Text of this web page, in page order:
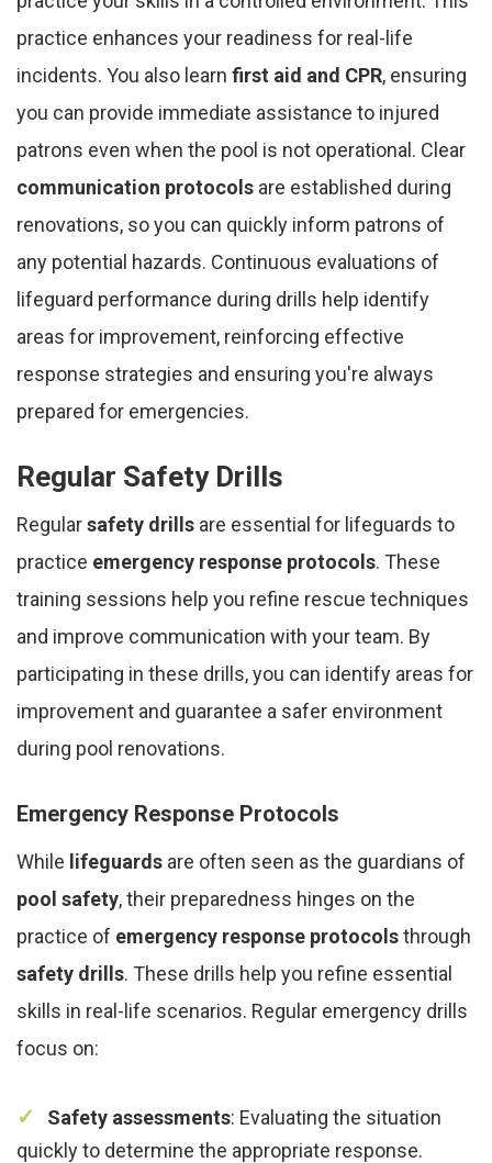
practice enhances your readiness for real-life
incidents. You also learn first aid and CPR, ensuring
you can provide immediate assistance to injured
patrons even when the pool is not operational. Clear
communication protocols are established during
renovations, so you can quickly inform patrons of
any potential hazards. Continuous evaluations of
lifeguard performance during drills help identify
areas for improvement, reinforcing effective
response strategies and ensuring you're always
prepared for emergencies.
Regular Safety Drills
Regularsafety drills are essential for lifeguards to
practice emergency response protocols. These
training sessions help you refine rescue techniques
and improve communication with your team. By
participating in these drills, you can identify areas for
improvement and guarantee a safer environment
during pool renovations.
Emergency Response Protocols
While lifeguards are often seen as the guardians of
pool safety, their preparedness hinges on the
practice of emergency response protocolsthrough
safety drills. These drills help you refine essential
skills in real-life scenarios. Regular emergency drills
focus on:
Safety assessments: Evaluating the situation
quickly to determine the appropriate response.